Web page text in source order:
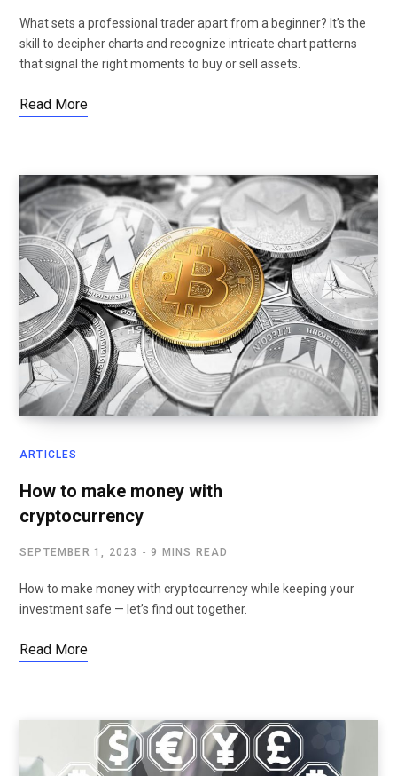
What sets a professional trader apart from a beginner? It’s the
skill to decipher charts and recognize intricate chart patterns
that signal the right moments to buy or sell assets.
Read More
ARTICLES
How to make money with
cryptocurrency
SEPTEMBER 1, 2023 9 MINS READ
How to make money with cryptocurrency while keeping your
investment safe — let’s find out together.
Read More